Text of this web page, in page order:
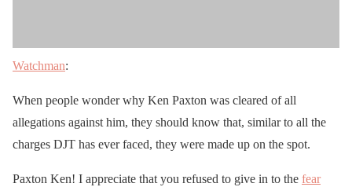
Watchman:
When people wonder why Ken Paxton was cleared of all
allegations against him, they should know that, similar to all the
charges DJT has ever faced, they were made up on the spot.
Paxton Ken! I appreciate that you refused to give in to the fear